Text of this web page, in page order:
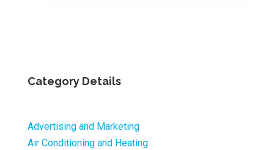
Category Details
Advertising and Marketing
Air Conditioning and Heating